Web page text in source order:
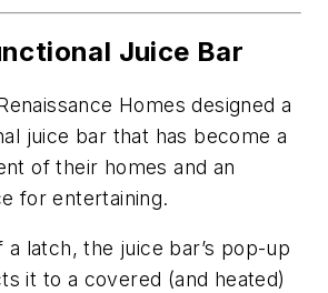
Juice Bar
Homes designed a
juice bar that has become a
of their homes and an
for entertaining.
latch, the juice bar’s pop-up
it to a covered (and heated)